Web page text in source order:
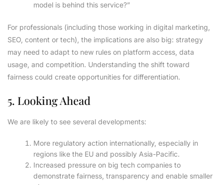
model is behind this service?”
For professionals (including those working in digital marketing,
SEO, content or tech), the implications are also big: strategy
may need to adapt to new rules on platform access, data
usage, and competition. Understanding the shift toward
fairness could create opportunities for differentiation.
5. Looking Ahead
We are likely to see several developments:
More regulatory action internationally, especially in
regions like the EU and possibly Asia-Pacific.
Increased pressure on big tech companies to
demonstrate fairness, transparency and enable smaller